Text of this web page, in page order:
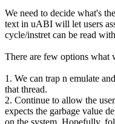
We need to decide what's
text in uABI will let users
cycle/instret can be read
There are few options what
1. We can trap n emulate
that thread.
2. Continue to allow the
expects the garbage value